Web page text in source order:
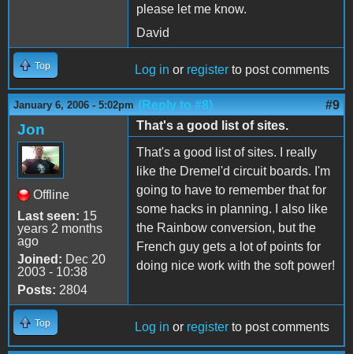
please let me know.
David
Top Log in or register to post comments
January 6, 2006 - 5:02pm (Reply to #8) #9
Jon
Offline
Last seen: 15
years 2 months
ago
Joined: Dec 20
2003 - 10:38
Posts: 2804
That's a good list of sites.
That's a good list of sites. I really
like the Dremel'd circuit boards. I'm
going to have to remember that for
some hacks in planning. I also like
the Rainbow conversion, but the
French guy gets a lot of points for
doing nice work with the soft power!
Top Log in or register to post comments